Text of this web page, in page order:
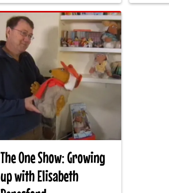
The One Show: Growing
up with Elisabeth